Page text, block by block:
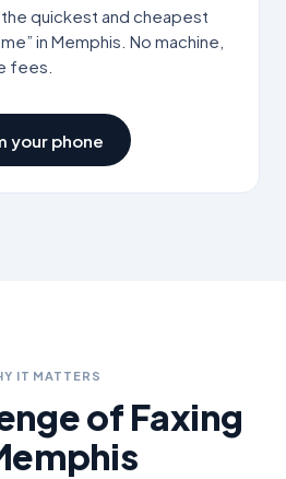
the quickest and cheapest
in Memphis . No machine,
fees.
your phone
IT MATTERS
of Faxing